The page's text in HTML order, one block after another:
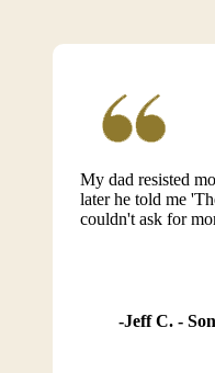
My dad resisted
later he told me
couldn't ask for
Jeff C. - Son